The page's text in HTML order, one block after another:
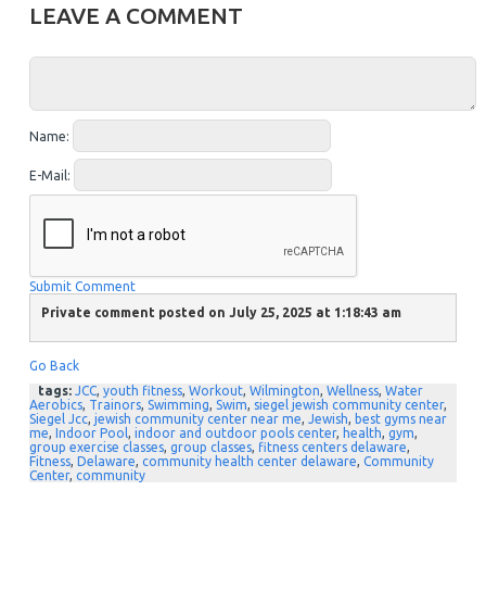
LEAVE A COMMENT
Name:
E-Mail:
Submit Comment
Private comment posted on July 25, 2025 at 1:18:43 am
Go Back
tags: JCC, youth fitness, Workout, Wilmington, Wellness, Water
Aerobics, Trainors, Swimming, Swim, siegel jewish community center,
Siegel Jcc, jewish community center near me, Jewish, best gyms near
me, Indoor Pool, indoor and outdoor pools center, health, gym,
group exercise classes, group classes, fitness centers delaware,
Fitness, Delaware, community health center delaware, Community
Center, community